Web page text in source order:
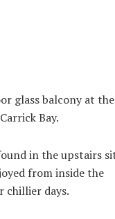
glass balcony at
Bay.
in the upstairs
from inside the
chillier days.